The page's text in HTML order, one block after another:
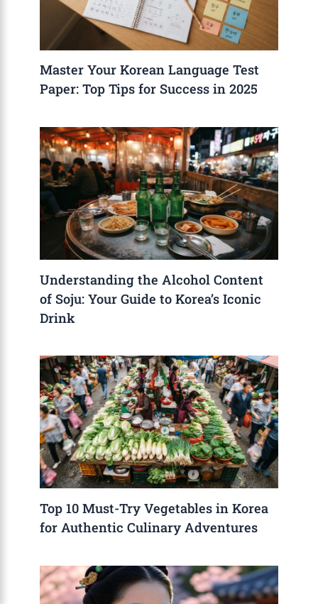
Master Your Korean Language Test
Paper: Top Tips for Success in 2025
Understanding the Alcohol Content
of Soju: Your Guide to Korea’s Iconic
Drink
Top 10 Must-Try Vegetables in Korea
for Authentic Culinary Adventures